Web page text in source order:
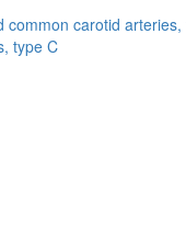
common carotid arteries,
type C